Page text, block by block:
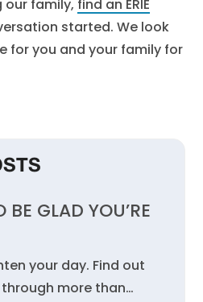
our family, find an ERIE
started. We look
for you and your family for
BE GLAD YOU’RE
your day. Find out
more than…